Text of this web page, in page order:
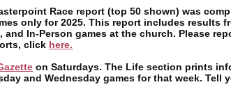
Race report (top 50 shown) was
only for 2025. This report includes results
and In-Person games at the church. Please
click here.
on Saturdays. The Life section prints
and Wednesday games for that week.